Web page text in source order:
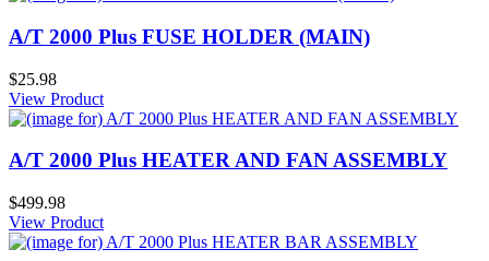
A/T 2000 Plus FUSE HOLDER (MAIN)
$25.98
View Product
A/T 2000 Plus HEATER AND FAN ASSEMBLY
$499.98
View Product